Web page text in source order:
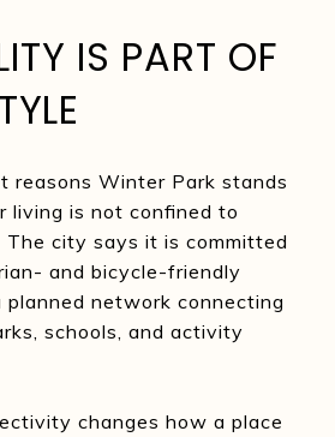
IS PART OF
reasons Winter Park stands
living is not confined to
city says it is committed
and bicycle-friendly
planned network connecting
schools, and activity
changes how a place